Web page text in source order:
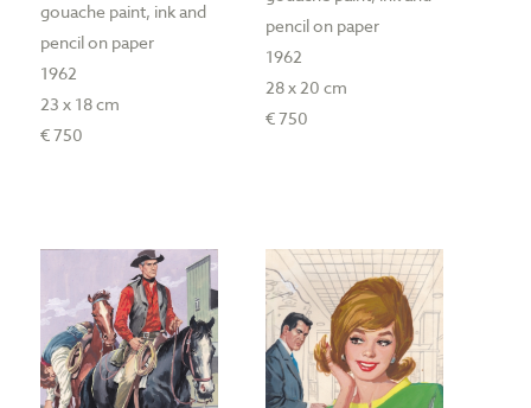
gouache paint, ink and
pencil on paper
1962
23 x 18 cm
€ 750
pencil on paper
1962
28 x 20 cm
€ 750